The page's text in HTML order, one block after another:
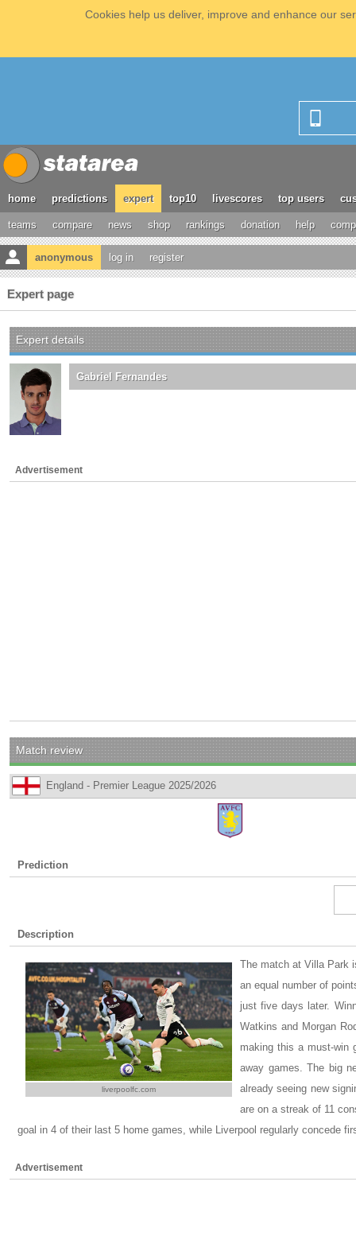
Cookies help us deliver, improve and enhance our
home predictions expert top10 livescores top users
teams compare news shop rankings donation help
anonymous log in register
Expert page
Expert details
Gabriel Fernandes
Advertisement
Match review
England - Premier League 2025/2026
Prediction
Description
liverpoolfc.com
The match at Villa Park
an equal number of
just five days later.
Watkins and Morgan
making this a must-win
away games. The big
already seeing new
are on a streak of 11
goal in 4 of their last 5 home games, while Liverpool regularly concede
Advertisement